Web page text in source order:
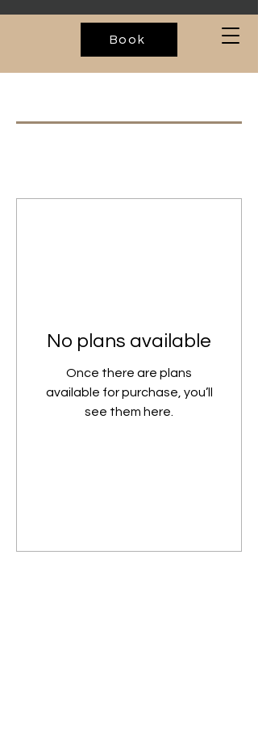
Book
No plans available
Once there are plans
available for purchase, you’ll
see them here.